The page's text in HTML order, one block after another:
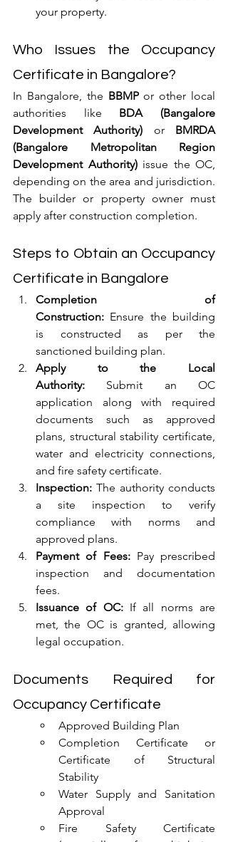
your property.
Who Issues the Occupancy
Certificate in Bangalore?
In Bangalore, the BBMP or other local
authorities like BDA (Bangalore
Development Authority) or BMRDA
(Bangalore Metropolitan Region
Development Authority) issue the OC,
depending on the area and jurisdiction.
The builder or property owner must
apply after construction completion.
Steps to Obtain an Occupancy
Certificate in Bangalore
Completion of
Construction: Ensure the building
is constructed as per the
sanctioned building plan.
Apply to the Local
Authority: Submit an OC
application along with required
documents such as approved
plans, structural stability certificate,
water and electricity connections,
and fire safety certificate.
Inspection: The authority conducts
a site inspection to verify
compliance with norms and
approved plans.
Payment of Fees: Pay prescribed
inspection and documentation
fees.
Issuance of OC: If all norms are
met, the OC is granted, allowing
legal occupation.
Documents Required for
Occupancy Certificate
Approved Building Plan
Completion Certificate or
Certificate of Structural
Stability
Water Supply and Sanitation
Approval
Fire Safety Certificate